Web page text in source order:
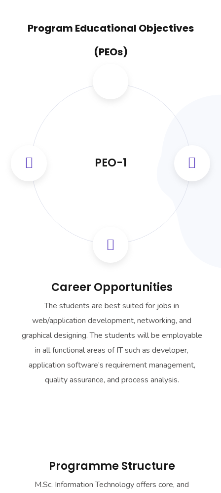
Program Educational Objectives
(PEOs)
PEO-1
Career Opportunities
The students are best suited for jobs in
web/application development, networking, and
graphical designing. The students will be employable
in all functional areas of IT such as developer,
application software’s requirement management,
quality assurance, and process analysis.
Programme Structure
M.Sc. Information Technology offers core, and